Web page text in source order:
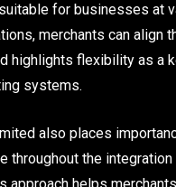
for businesses at
merchants can align
highlights flexibility as a
systems.
also places
throughout the